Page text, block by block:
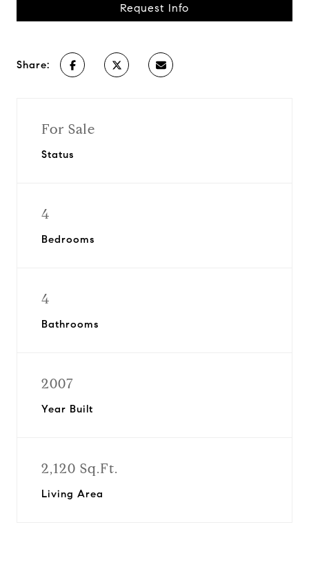
Request Info
Share:
For Sale
Status
4
Bedrooms
4
Bathrooms
2007
Year Built
2,120 Sq.Ft.
Living Area